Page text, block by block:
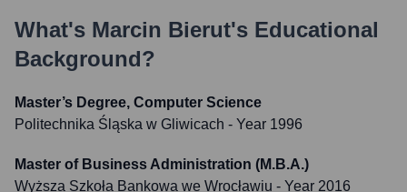
What's Marcin Bierut's Educational
Background?
Master’s Degree, Computer Science
Politechnika Śląska w Gliwicach - Year 1996
Master of Business Administration (M.B.A.)
Wyższa Szkoła Bankowa we Wrocławiu - Year 2016